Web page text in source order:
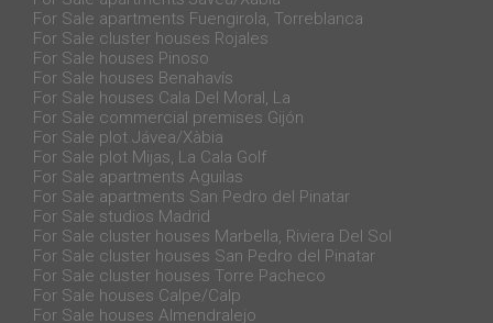
For Sale apartments Fuengirola, Torreblanca
For Sale cluster houses Rojales
For Sale houses Pinoso
For Sale houses Benahavís
For Sale houses Cala Del Moral, La
For Sale commercial premises Gijón
For Sale plot Jávea/Xàbia
For Sale plot Mijas, La Cala Golf
For Sale apartments Aguilas
For Sale apartments San Pedro del Pinatar
For Sale studios Madrid
For Sale cluster houses Marbella, Riviera Del Sol
For Sale cluster houses San Pedro del Pinatar
For Sale cluster houses Torre Pacheco
For Sale houses Calpe/Calp
For Sale houses Almendralejo